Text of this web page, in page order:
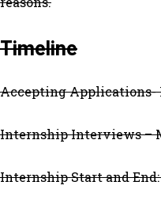
Timeline
Accepting Applications-
Internship Interviews –
Internship Start and End: